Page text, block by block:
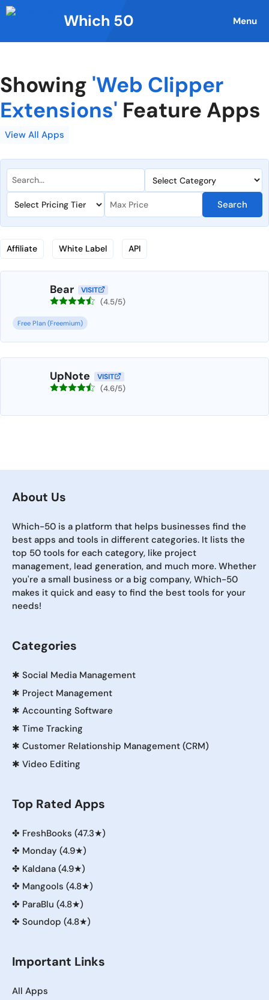
Skip
to
Which 50 Menu
Showing 'Web Clipper
Extensions' Feature Apps
View All Apps
Search
Affiliate White Label API
Bear VISIT
(4.5/5)
Free Plan (Freemium)
UpNote VISIT
(4.6/5)
About Us
Which-50 is a platform that helps businesses find the
best apps and tools in different categories. It lists the
top 50 tools for each category, like project
management, lead generation, and much more. Whether
you're a small business or a big company, Which-50
makes it quick and easy to find the best tools for your
needs!
Categories
✱ Social Media Management
✱ Project Management
✱ Accounting Software
✱ Time Tracking
✱ Customer Relationship Management (CRM)
✱ Video Editing
Top Rated Apps
✤ FreshBooks (47.3★)
✤ Monday (4.9★)
✤ Kaldana (4.9★)
✤ Mangools (4.8★)
✤ ParaBlu (4.8★)
✤ Soundop (4.8★)
Important Links
All Apps